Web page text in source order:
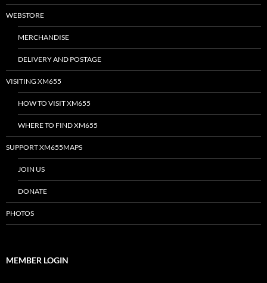
WEBSTORE
MERCHANDISE
DELIVERY AND POSTAGE
VISITING XM655
HOW TO VISIT XM655
WHERE TO FIND XM655
SUPPORT XM655MAPS
JOIN US
DONATE
PHOTOS
MEMBER LOGIN